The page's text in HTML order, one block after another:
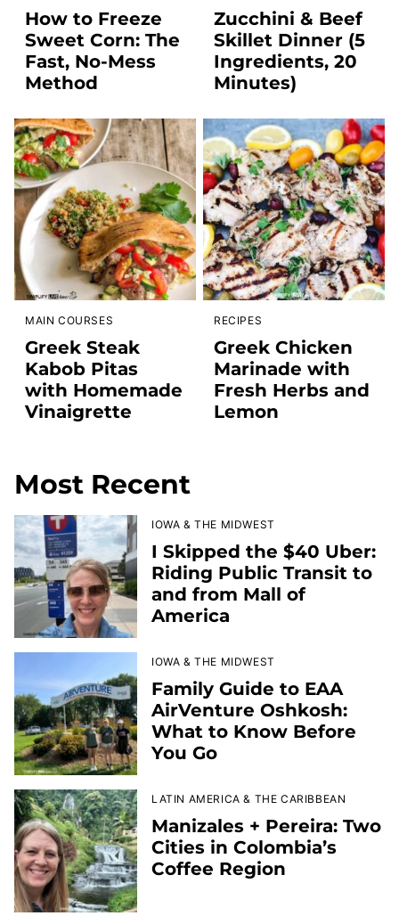
How to Freeze
Sweet Corn: The
Fast, No-Mess
Method
Zucchini & Beef
Skillet Dinner (5
Ingredients, 20
Minutes)
MAIN COURSES
Greek Steak
Kabob Pitas
with Homemade
Vinaigrette
RECIPES
Greek Chicken
Marinade with
Fresh Herbs and
Lemon
Most Recent
IOWA & THE MIDWEST
I Skipped the $40 Uber:
Riding Public Transit to
and from Mall of
America
IOWA & THE MIDWEST
Family Guide to EAA
AirVenture Oshkosh:
What to Know Before
You Go
LATIN AMERICA & THE CARIBBEAN
Manizales + Pereira: Two
Cities in Colombia’s
Coffee Region